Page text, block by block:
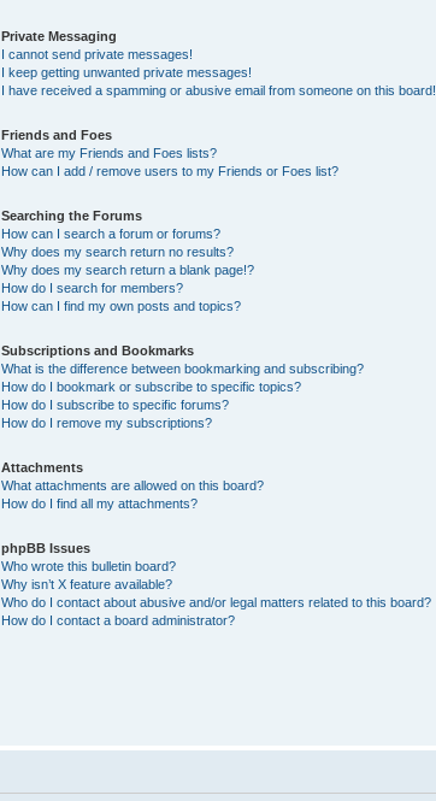
Private Messaging
I cannot send private messages!
I keep getting unwanted private messages!
I have received a spamming or abusive email from someone on this board!
Friends and Foes
What are my Friends and Foes lists?
How can I add / remove users to my Friends or Foes list?
Searching the Forums
How can I search a forum or forums?
Why does my search return no results?
Why does my search return a blank page!?
How do I search for members?
How can I find my own posts and topics?
Subscriptions and Bookmarks
What is the difference between bookmarking and subscribing?
How do I bookmark or subscribe to specific topics?
How do I subscribe to specific forums?
How do I remove my subscriptions?
Attachments
What attachments are allowed on this board?
How do I find all my attachments?
phpBB Issues
Who wrote this bulletin board?
Why isn’t X feature available?
Who do I contact about abusive and/or legal matters related to this board?
How do I contact a board administrator?